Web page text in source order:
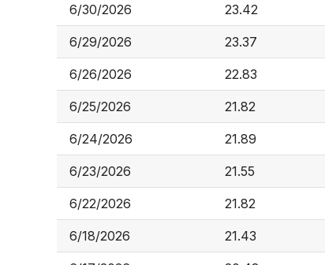
6/30/2026 23.42
6/29/2026 23.37
6/26/2026 22.83
6/25/2026 21.82
6/24/2026 21.89
6/23/2026 21.55
6/22/2026 21.82
6/18/2026 21.43